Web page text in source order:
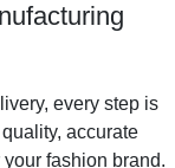
every step is
accurate
fashion brand.